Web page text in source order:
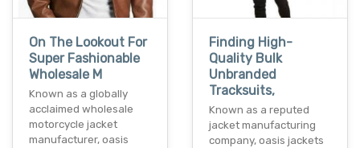
On The Lookout For
Super Fashionable
Wholesale M
Known as a globally
acclaimed wholesale
motorcycle jacket
manufacturer, oasis
Finding High-
Quality Bulk
Unbranded
Tracksuits,
Known as a reputed
jacket manufacturing
company, oasis jackets